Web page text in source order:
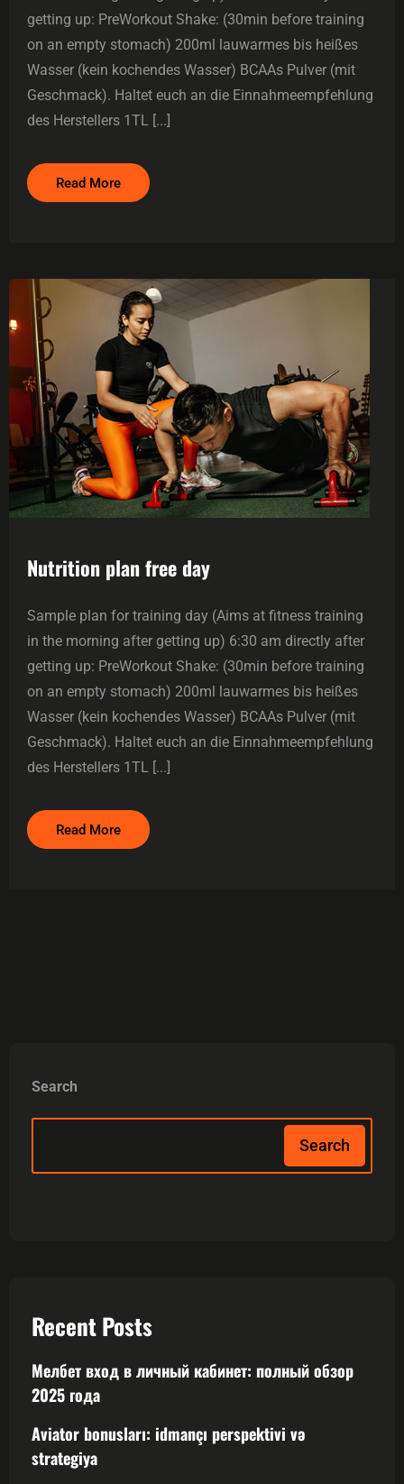
getting up: PreWorkout Shake: (30min before training
on an empty stomach) 200ml lauwarmes bis heißes
Wasser (kein kochendes Wasser) BCAAs Pulver (mit
Geschmack). Haltet euch an die Einnahmeempfehlung
des Herstellers 1TL [...]
Read More
Nutrition plan free day
Sample plan for training day (Aims at fitness training
in the morning after getting up) 6:30 am directly after
getting up: PreWorkout Shake: (30min before training
on an empty stomach) 200ml lauwarmes bis heißes
Wasser (kein kochendes Wasser) BCAAs Pulver (mit
Geschmack). Haltet euch an die Einnahmeempfehlung
des Herstellers 1TL [...]
Read More
Search
Search
Recent Posts
Мелбет вход в личный кабинет: полный обзор
2025 года
Aviator bonusları: idmançı perspektivi və
strategiya